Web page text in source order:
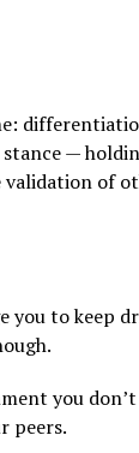
—
of
you to keep
you
peers.